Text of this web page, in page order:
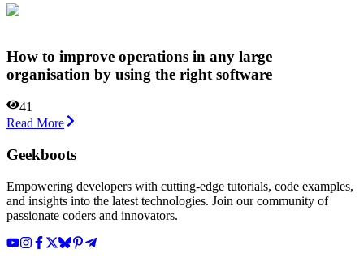
How to improve operations in any large
organisation by using the right software
41
Read More
Geekboots
Empowering developers with cutting-edge tutorials, code examples,
and insights into the latest technologies. Join our community of
passionate coders and innovators.